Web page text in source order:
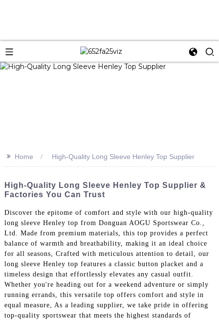
>> Home High-Quality Long Sleeve Henley Top Supplier
High-Quality Long Sleeve Henley Top Supplier &
Factories You Can Trust
Discover the epitome of comfort and style with our high-quality
long sleeve Henley top from Donguan AOGU Sportswear Co.,
Ltd. Made from premium materials, this top provides a perfect
balance of warmth and breathability, making it an ideal choice
for all seasons, Crafted with meticulous attention to detail, our
long sleeve Henley top features a classic button placket and a
timeless design that effortlessly elevates any casual outfit.
Whether you're heading out for a weekend adventure or simply
running errands, this versatile top offers comfort and style in
equal measure, As a leading supplier, we take pride in offering
top-quality sportswear that meets the highest standards of